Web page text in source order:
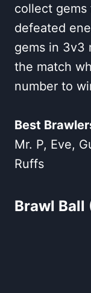
collect gems
defeated
gems in 3v3
the match
number to
Best
Mr. P, Eve,
Ruffs
Brawl Ball